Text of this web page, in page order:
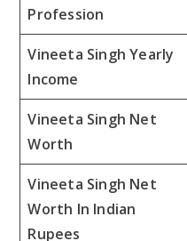
Profession
Vineeta Singh Yearly
Income
Vineeta Singh Net
Worth
Vineeta Singh Net
Worth In Indian
Rupees